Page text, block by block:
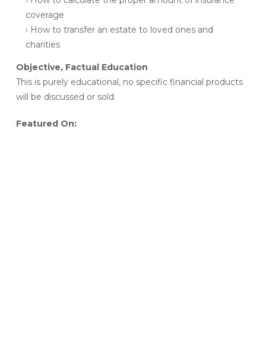
coverage
› How to transfer an estate to loved ones and
charities
Objective, Factual Education
This is purely educational, no specific financial products
will be discussed or sold.
Featured On: